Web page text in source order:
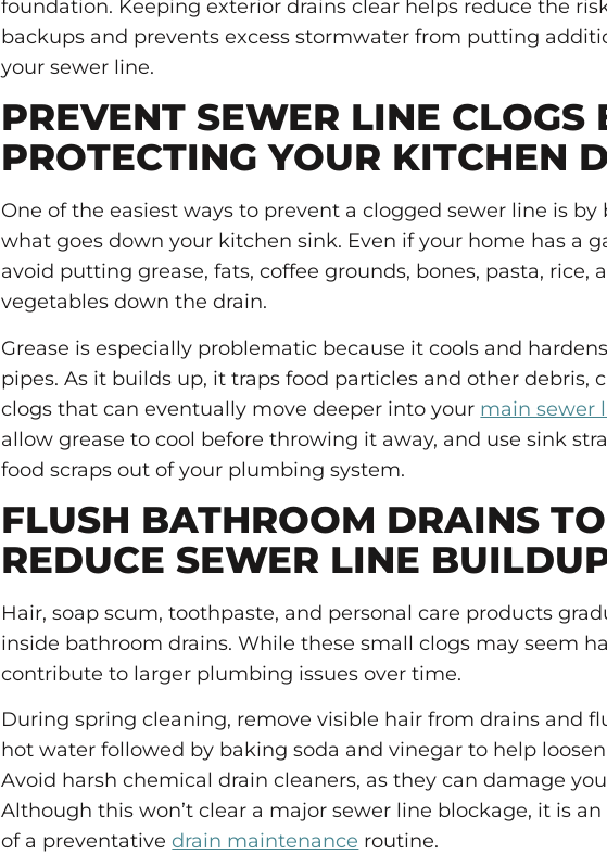
foundation. Keeping exterior drains clear helps reduce the
backups and prevents excess stormwater from putting
your sewer line.
PREVENT SEWER LINE CLOGS
PROTECTING YOUR KITCHEN
One of the easiest ways to prevent a clogged sewer line is
what goes down your kitchen sink. Even if your home has a
avoid putting grease, fats, coffee grounds, bones, pasta, rice,
vegetables down the drain.
Grease is especially problematic because it cools and
pipes. As it builds up, it traps food particles and other debris,
clogs that can eventually move deeper into your main sewer
allow grease to cool before throwing it away, and use sink
food scraps out of your plumbing system.
FLUSH BATHROOM DRAINS TO
REDUCE SEWER LINE
Hair, soap scum, toothpaste, and personal care products
inside bathroom drains. While these small clogs may seem
contribute to larger plumbing issues over time.
During spring cleaning, remove visible hair from drains and
hot water followed by baking soda and vinegar to help
Avoid harsh chemical drain cleaners, as they can damage
Although this won’t clear a major sewer line blockage, it is
of a preventativedrain maintenance routine.